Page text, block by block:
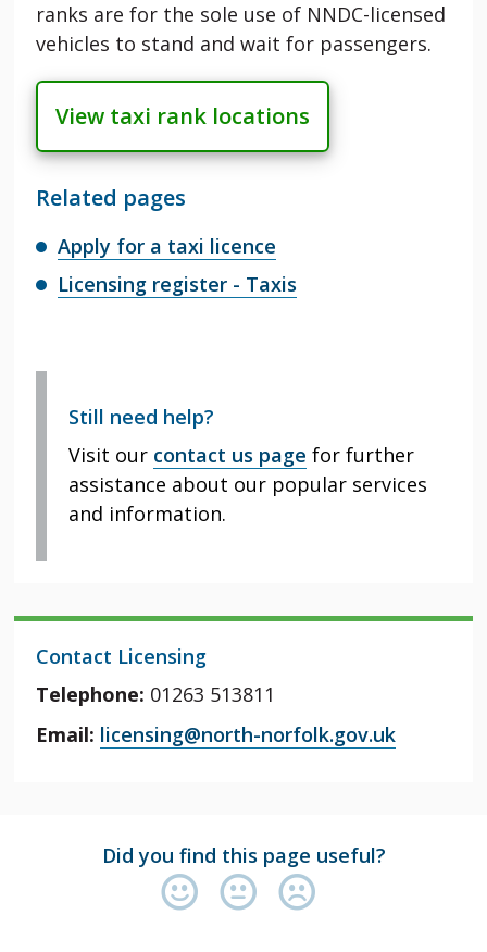
ranks are for the sole use of NNDC-licensed
vehicles to stand and wait for passengers.
View taxi rank locations
Related pages
Apply for a taxi licence
Licensing register - Taxis
Still need help?
Visit our contact us page for further
assistance about our popular services
and information.
Contact Licensing
Telephone: 01263 513811
Email: licensing@north-norfolk.gov.uk
Did you find this page useful?